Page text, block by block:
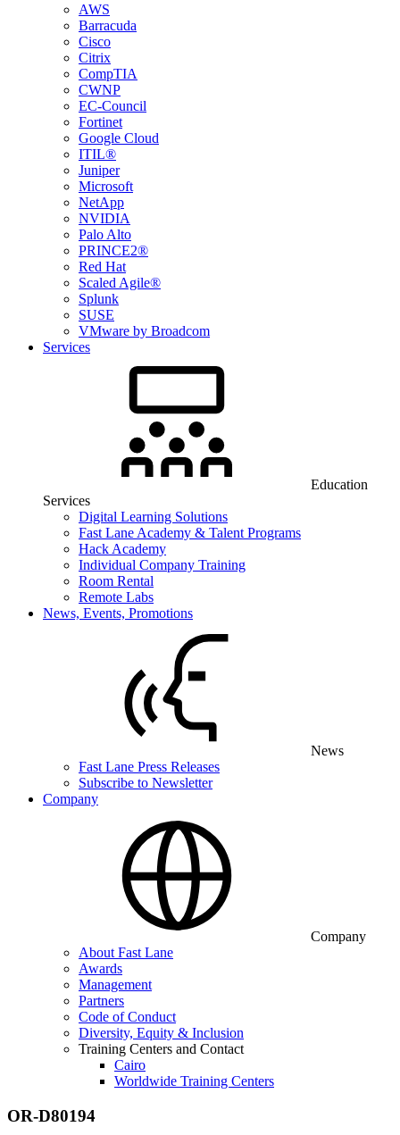
AWS
Barracuda
Cisco
Citrix
CompTIA
CWNP
EC-Council
Fortinet
Google Cloud
ITIL®
Juniper
Microsoft
NetApp
NVIDIA
Palo Alto
PRINCE2®
Red Hat
Scaled Agile®
Splunk
SUSE
VMware by Broadcom
Services
Education
Services
Digital Learning Solutions
Fast Lane Academy & Talent Programs
Hack Academy
Individual Company Training
Room Rental
Remote Labs
News, Events, Promotions
News
Fast Lane Press Releases
Subscribe to Newsletter
Company
Company
About Fast Lane
Awards
Management
Partners
Code of Conduct
Diversity, Equity & Inclusion
Training Centers and Contact
Cairo
Worldwide Training Centers
OR-D80194